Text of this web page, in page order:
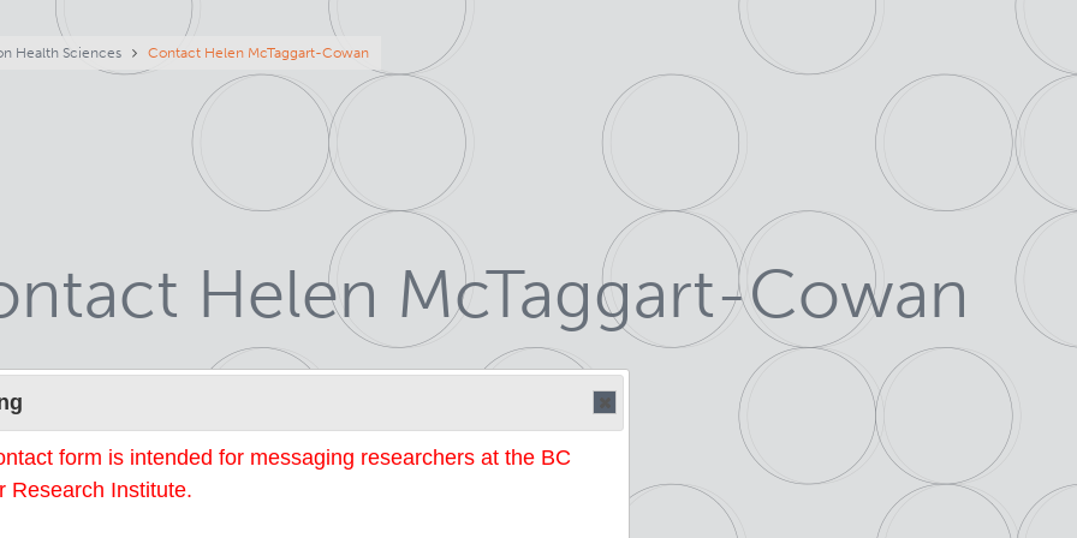
Health Sciences Contact Helen McTaggart-Cowan
Helen McTaggart-Cowan
form is intended for messaging researchers at the BC
Research Institute.